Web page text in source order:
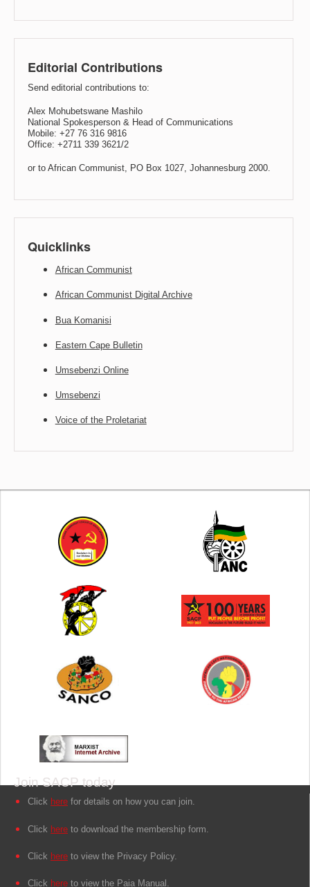
Editorial Contributions
Send editorial contributions to:
Alex Mohubetswane Mashilo
National Spokesperson & Head of Communications
Mobile: +27 76 316 9816
Office: +2711 339 3621/2
or to African Communist, PO Box 1027, Johannesburg 2000.
Quicklinks
African Communist
African Communist Digital Archive
Bua Komanisi
Eastern Cape Bulletin
Umsebenzi Online
Umsebenzi
Voice of the Proletariat
Join SACP today
Click here for details on how you can join.
Click here to download the membership form.
Click here to view the Privacy Policy.
Click here to view the Paia Manual.